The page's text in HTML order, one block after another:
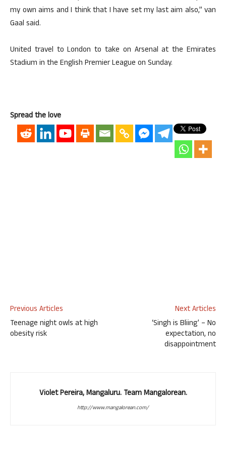
my own aims and I think that I have set my last aim also,” van
Gaal said.
United travel to London to take on Arsenal at the Emirates
Stadium in the English Premier League on Sunday.
Spread the love
Previous Articles
Teenage night owls at high
obesity risk
Next Articles
‘Singh is Bliing’ – No
expectation, no
disappointment
Violet Pereira, Mangaluru. Team Mangalorean.
http://www.mangalorean.com/